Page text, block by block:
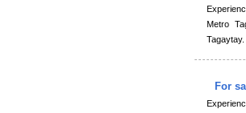
Metro
For